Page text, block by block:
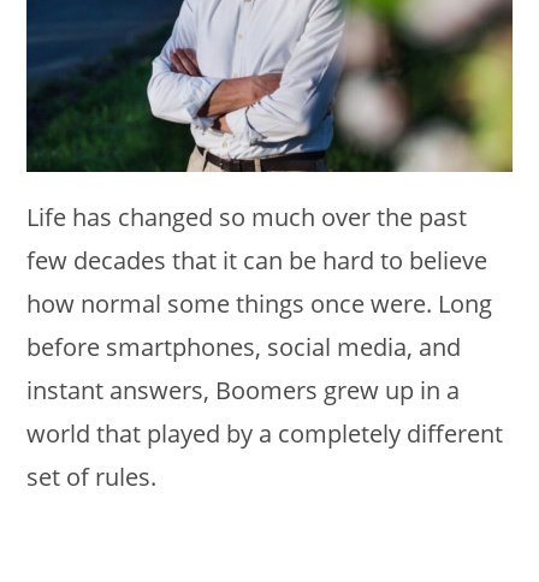
Life has changed so much over the past
few decades that it can be hard to believe
how normal some things once were. Long
before smartphones, social media, and
instant answers, Boomers grew up in a
world that played by a completely different
set of rules.